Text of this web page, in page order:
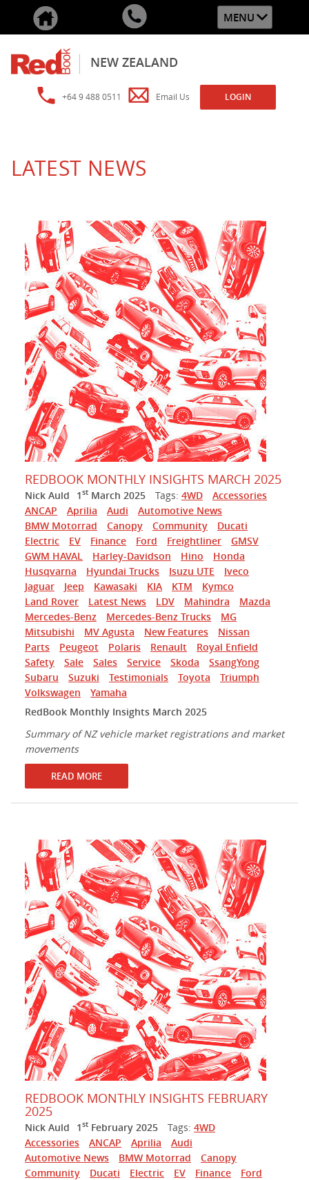
MENU
NEW ZEALAND
+64 9 488 0511 Email Us LOGIN
LATEST NEWS
REDBOOK MONTHLY INSIGHTS MARCH 2025
Nick Auld 1st March 2025 Tags: 4WD
Accessories
ANCAP
Aprilia Audi
Automotive News
BMW Motorrad
Canopy Community
Ducati
Electric
EV Finance Ford Freightliner
GMSV
GWM HAVAL
Harley-Davidson Hino
Honda
Husqvarna
Hyundai Trucks Isuzu UTE
Iveco
Jaguar
Jeep Kawasaki KIA KTM
Kymco
Land Rover
Latest News LDV Mahindra
Mazda
Mercedes-Benz
Mercedes-Benz Trucks
MG
Mitsubishi
MV Agusta New Features
Nissan
Parts
Peugeot Polaris Renault
Royal Enfield
Safety
Sale Sales Service Skoda
SsangYong
Subaru
Suzuki Testimonials Toyota
Triumph
Volkswagen
Yamaha
RedBook Monthly Insights March 2025
Summary of NZ vehicle market registrations and market
movements
READ MORE
REDBOOK MONTHLY INSIGHTS FEBRUARY
2025
Nick Auld 1st February 2025 Tags: 4WD
Accessories
ANCAP Aprilia
Audi
Automotive News
BMW Motorrad
Canopy
Community
Ducati Electric EV Finance
Ford